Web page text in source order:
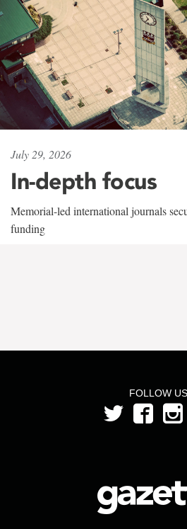
July 29, 2026
In-depth focus
Memorial-led international journals
funding
FOLLOW US